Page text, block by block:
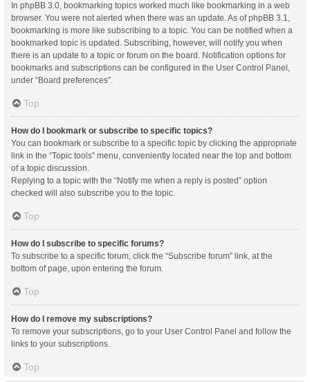
In phpBB 3.0, bookmarking topics worked much like bookmarking in a web
browser. You were not alerted when there was an update. As of phpBB 3.1,
bookmarking is more like subscribing to a topic. You can be notified when a
bookmarked topic is updated. Subscribing, however, will notify you when
there is an update to a topic or forum on the board. Notification options for
bookmarks and subscriptions can be configured in the User Control Panel,
under “Board preferences”.
Top
How do I bookmark or subscribe to specific topics?
You can bookmark or subscribe to a specific topic by clicking the appropriate
link in the “Topic tools” menu, conveniently located near the top and bottom
of a topic discussion.
Replying to a topic with the “Notify me when a reply is posted” option
checked will also subscribe you to the topic.
Top
How do I subscribe to specific forums?
To subscribe to a specific forum, click the “Subscribe forum” link, at the
bottom of page, upon entering the forum.
Top
How do I remove my subscriptions?
To remove your subscriptions, go to your User Control Panel and follow the
links to your subscriptions.
Top